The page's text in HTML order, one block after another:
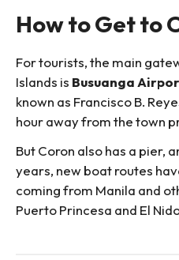
How to Get to
For tourists, the main
Islands is Busuanga
known as Francisco B.
hour away from the town
But Coron also has a pier,
years, new boat routes
coming from Manila and
Puerto Princesa and El